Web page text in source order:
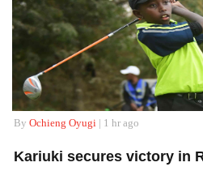
By Ochieng Oyugi | 1 hr ago
Kariuki secures victory in